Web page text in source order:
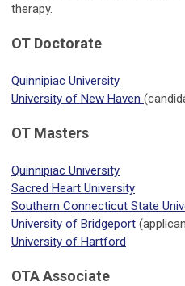
therapy.
OT Doctorate
Quinnipiac University
University of New Haven
OT Masters
Quinnipiac University
Sacred Heart University
Southern Connecticut State
University of Bridgeport
University of Hartford
OTA Associate